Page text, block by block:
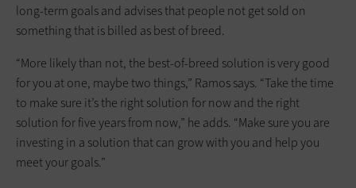
long-term goals and advises that people not get sold on
something that is billed as best of breed.
“More likely than not, the best-of-breed solution is very good
for you at one, maybe two things,” Ramos says. “Take the time
to make sure it’s the right solution for now and the right
solution for five years from now,” he adds. “Make sure you are
investing in a solution that can grow with you and help you
meet your goals.”